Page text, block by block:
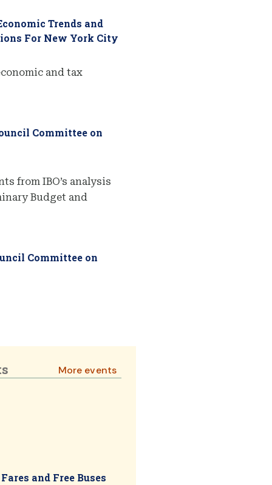
Trends and
For New York City
and tax
Committee on
from IBO’s analysis
Budget and
Committee on
More events
and Free Buses